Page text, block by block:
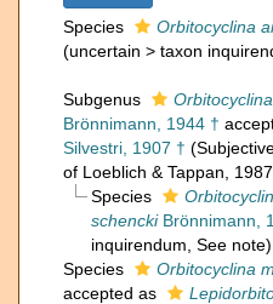
Species Orbitocyclina
(uncertain > taxon
Subgenus
Brönnimann, 1944 †
Silvestri, 1907 †
of Loeblich & Tappan,
Species
schenckiBrönnimann,
inquirendum , See note)
Species
Orbitocyclina
accepted as